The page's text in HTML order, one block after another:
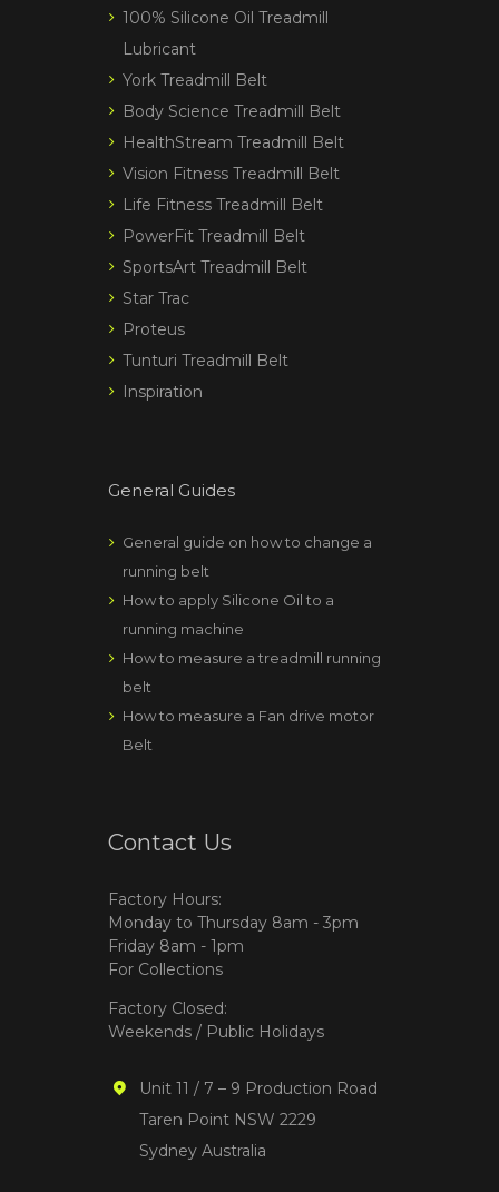
100% Silicone Oil Treadmill
Lubricant
York Treadmill Belt
Body Science Treadmill Belt
HealthStream Treadmill Belt
Vision Fitness Treadmill Belt
Life Fitness Treadmill Belt
PowerFit Treadmill Belt
SportsArt Treadmill Belt
Star Trac
Proteus
Tunturi Treadmill Belt
Inspiration
General Guides
General guide on how to change a
running belt
How to apply Silicone Oil to a
running machine
How to measure a treadmill running
belt
How to measure a Fan drive motor
Belt
Contact Us
Factory Hours:
Monday to Thursday 8am - 3pm
Friday 8am - 1pm
For Collections
Factory Closed:
Weekends / Public Holidays
Unit 11 / 7 – 9 Production Road
Taren Point NSW 2229
Sydney Australia